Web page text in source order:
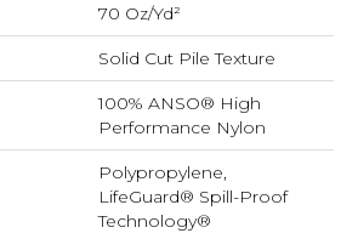
70 Oz/yd²
Solid Cut Pile Texture
100% ANSO® High
Performance Nylon
Polypropylene,
LifeGuard® Spill-Proof
Technology®